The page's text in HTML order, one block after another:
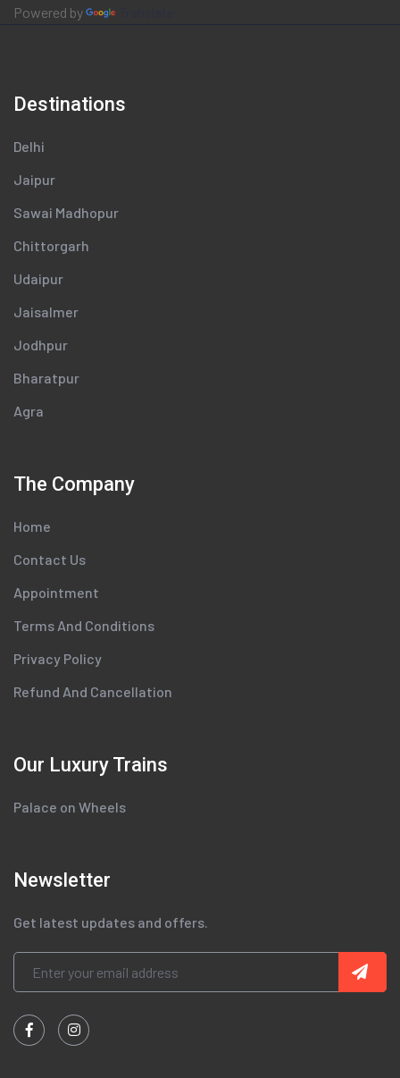
Powered by
Destinations
Delhi
Jaipur
Sawai Madhopur
Chittorgarh
Udaipur
Jaisalmer
Jodhpur
Bharatpur
Agra
The Company
Home
Contact Us
Appointment
Terms And Conditions
Privacy Policy
Refund And Cancellation
Our Luxury Trains
Palace on Wheels
Newsletter
Get latest updates and offers.